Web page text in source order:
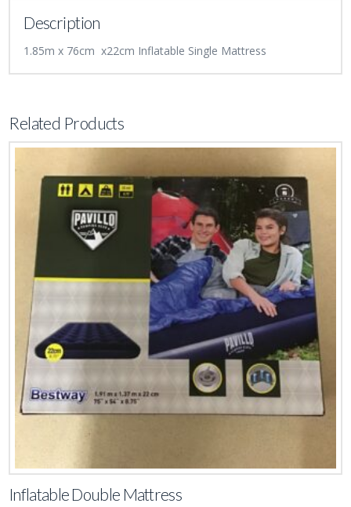
Description
1.85m x 76cm x22cm Inflatable Single Mattress
Related Products
Inflatable Double Mattress